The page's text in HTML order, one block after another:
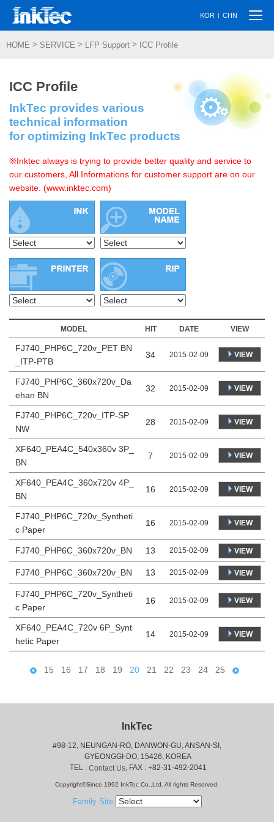
KOR | CHN
HOME > SERVICE > LFP Support > ICC Profile
ICC Profile
InkTec provides various
technical information
for optimizing InkTec products
※Inktec always is trying to provide better quality and service to
our customers, All Informations for customer support are on our
website. (www.inktec.com)
MODEL HIT DATE VIEW
FJ740_PHP6C_720v_PET BN
_ITP-PTB
34 2015-02-09 VIEW
FJ740_PHP6C_360x720v_Da
ehan BN
32 2015-02-09 VIEW
FJ740_PHP6C_720v_ITP-SP
NW
28 2015-02-09 VIEW
XF640_PEA4C_540x360v 3P_
BN
7 2015-02-09 VIEW
XF640_PEA4C_360x720v 4P_
BN
16 2015-02-09 VIEW
FJ740_PHP6C_720v_Syntheti
c Paper
16 2015-02-09 VIEW
FJ740_PHP6C_360x720v_BN 13 2015-02-09 VIEW
FJ740_PHP6C_360x720v_BN 13 2015-02-09 VIEW
FJ740_PHP6C_720v_Syntheti
c Paper
16 2015-02-09 VIEW
XF640_PEA4C_720v 6P_Synt
hetic Paper
14 2015-02-09 VIEW
15 16 17 18 19 20 21 22 23 24 25
InkTec
#98-12, NEUNGAN-RO, DANWON-GU, ANSAN-SI,
GYEONGGI-DO, 15426, KOREA
TEL : Contact Us, FAX : +82-31-492-2041
Copyright©Since 1992 InkTec Co.,Ltd. All rights Reserved.
Family Site